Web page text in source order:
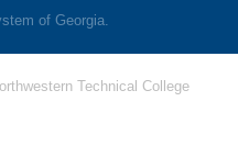
of Georgia.
Technical College